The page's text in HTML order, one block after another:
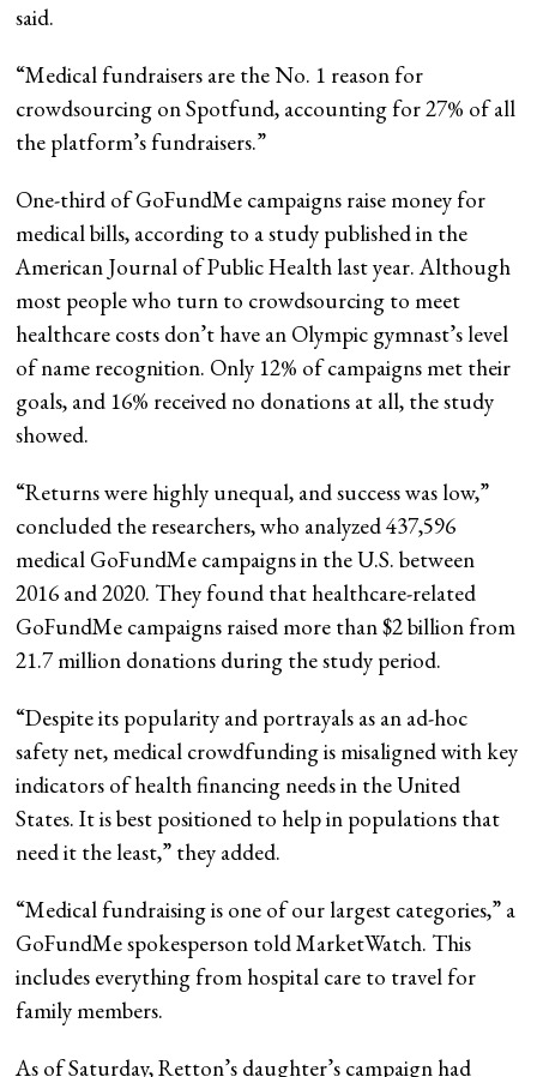
said.
“Medical fundraisers are the No. 1 reason for
crowdsourcing on Spotfund, accounting for 27% of all
the platform’s fundraisers.”
One-third of GoFundMe campaigns raise money for
medical bills, according to a study published in the
American Journal of Public Health last year. Although
most people who turn to crowdsourcing to meet
healthcare costs don’t have an Olympic gymnast’s level
of name recognition. Only 12% of campaigns met their
goals, and 16% received no donations at all, the study
showed.
“Returns were highly unequal, and success was low,”
concluded the researchers, who analyzed 437,596
medical GoFundMe campaigns in the U.S. between
2016 and 2020. They found that healthcare-related
GoFundMe campaigns raised more than $2 billion from
21.7 million donations during the study period.
“Despite its popularity and portrayals as an ad-hoc
safety net, medical crowdfunding is misaligned with key
indicators of health financing needs in the United
States. It is best positioned to help in populations that
need it the least,” they added.
“Medical fundraising is one of our largest categories,” a
GoFundMe spokesperson told MarketWatch. This
includes everything from hospital care to travel for
family members.
As of Saturday, Retton’s daughter’s campaign had